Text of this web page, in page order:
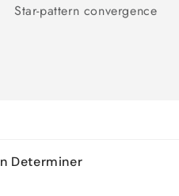
Star-pattern convergence
Determiner